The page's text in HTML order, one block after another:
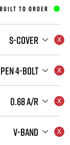
BUILT TO ORDER
S-COVER
4-BOLT
0.68 A/R
V-BAND